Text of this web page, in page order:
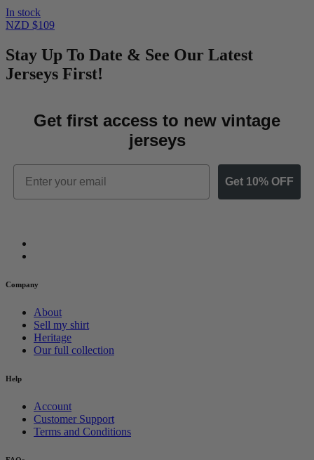
In stock
NZD $109
Stay Up To Date & See Our Latest
Jerseys First!
Get first access to new vintage
jerseys
Email
Get 10% OFF
Company
About
Sell my shirt
Heritage
Our full collection
Help
Account
Customer Support
Terms and Conditions